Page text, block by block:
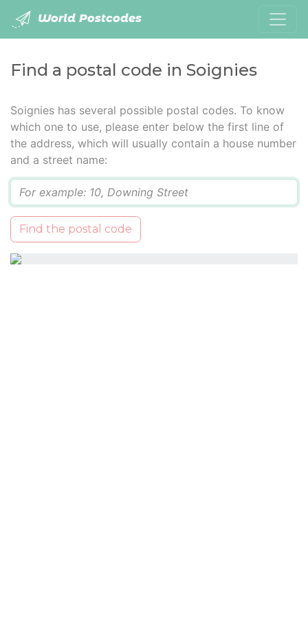
World Postcodes
Find a postal code in Soignies
Soignies has several possible postal codes. To know
which one to use, please enter below the first line of
the address, which will usually contain a house number
and a street name:
Find the postal code